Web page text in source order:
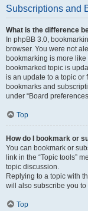
Subscriptions and
What is the difference
In phpBB 3.0,
browser. You were not
bookmarking is more
bookmarked topic is
is an update to a topic or
bookmarks and
under “Board
Top
How do I bookmark or
You can bookmark or
link in the “Topic tools”
topic discussion.
Replying to a topic with
will also subscribe you to
Top